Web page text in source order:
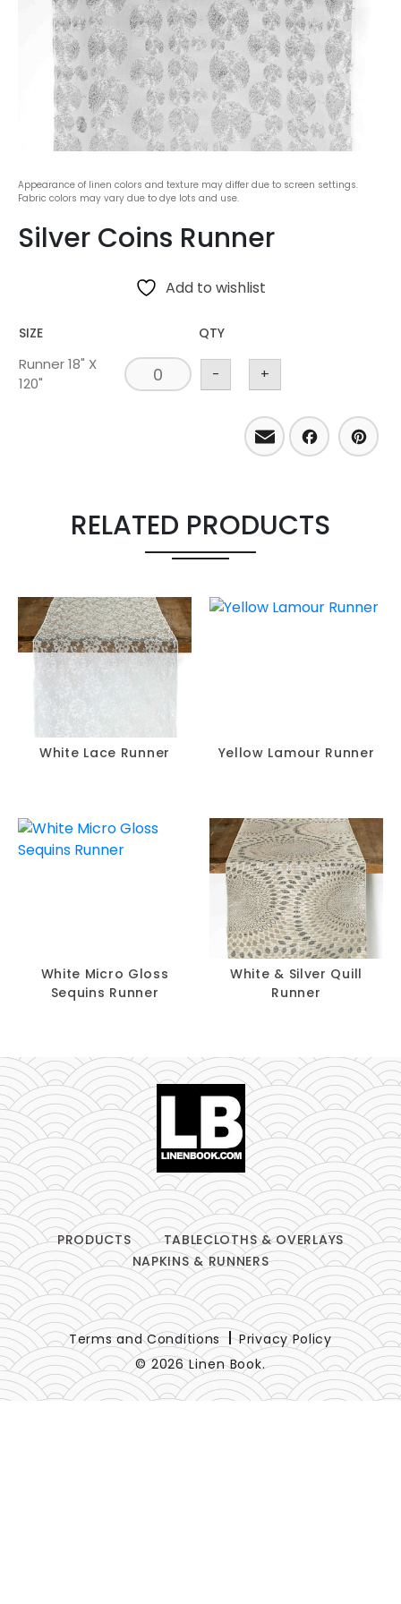
Appearance of linen colors and texture may differ due to screen settings.
Fabric colors may vary due to dye lots and use.
Silver Coins Runner
Add to wishlist
SIZE QTY
Runner 18" X
120"
- +
Email
RELATED PRODUCTS
White Lace Runner Yellow Lamour Runner
White Micro Gloss
Sequins Runner
White & Silver Quill
Runner
PRODUCTS
TABLECLOTHS & OVERLAYS
NAPKINS & RUNNERS
© 2026 Linen Book.
Terms and Conditions Privacy Policy